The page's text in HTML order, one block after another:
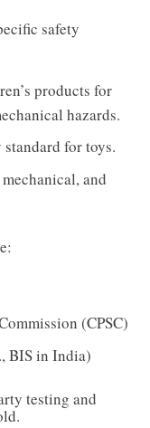
safety
products for
hazards.
for toys.
and
(CPSC)
BIS in India)
testing and